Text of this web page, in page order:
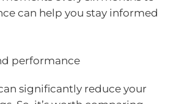
can help you stay informed
performance
significantly reduce your